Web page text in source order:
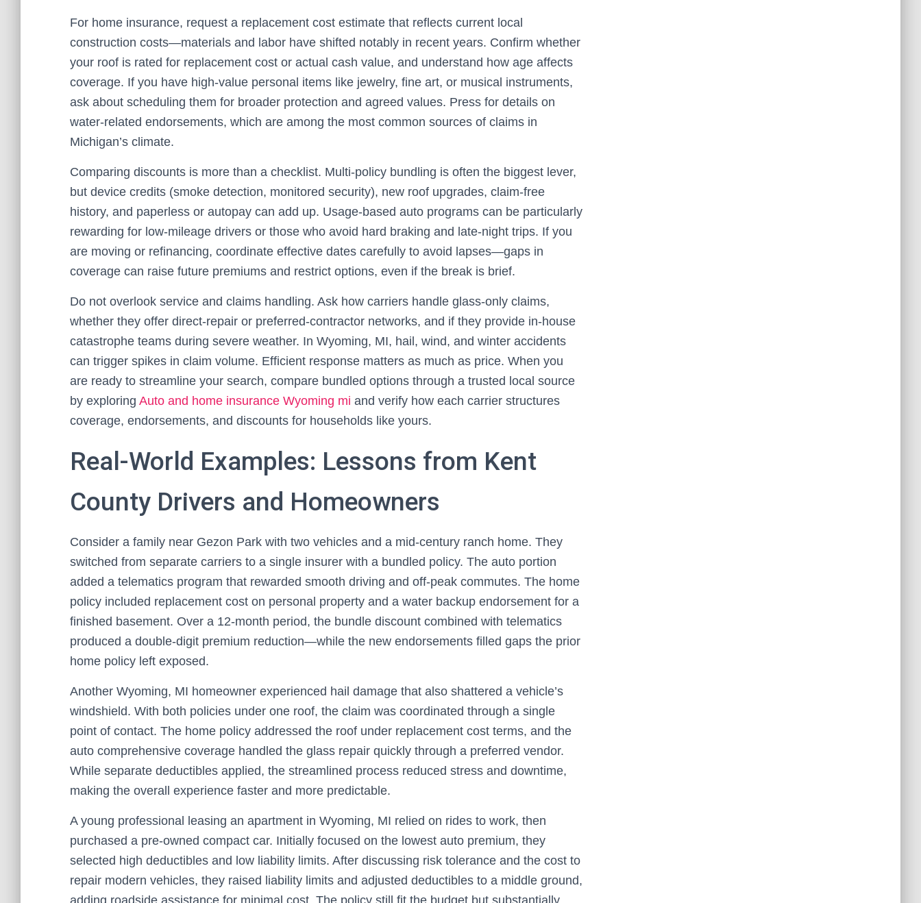
For home insurance, request a replacement cost estimate that reflects current local
construction costs—materials and labor have shifted notably in recent years. Confirm whether
your roof is rated for replacement cost or actual cash value, and understand how age affects
coverage. If you have high-value personal items like jewelry, fine art, or musical instruments,
ask about scheduling them for broader protection and agreed values. Press for details on
water-related endorsements, which are among the most common sources of claims in
Michigan’s climate.
Comparing discounts is more than a checklist. Multi-policy bundling is often the biggest lever,
but device credits (smoke detection, monitored security), new roof upgrades, claim-free
history, and paperless or autopay can add up. Usage-based auto programs can be particularly
rewarding for low-mileage drivers or those who avoid hard braking and late-night trips. If you
are moving or refinancing, coordinate effective dates carefully to avoid lapses—gaps in
coverage can raise future premiums and restrict options, even if the break is brief.
Do not overlook service and claims handling. Ask how carriers handle glass-only claims,
whether they offer direct-repair or preferred-contractor networks, and if they provide in-house
catastrophe teams during severe weather. In Wyoming, MI, hail, wind, and winter accidents
can trigger spikes in claim volume. Efficient response matters as much as price. When you
are ready to streamline your search, compare bundled options through a trusted local source
by exploring Auto and home insurance Wyoming mi and verify how each carrier structures
coverage, endorsements, and discounts for households like yours.
Real-World Examples: Lessons from Kent
County Drivers and Homeowners
Consider a family near Gezon Park with two vehicles and a mid-century ranch home. They
switched from separate carriers to a single insurer with a bundled policy. The auto portion
added a telematics program that rewarded smooth driving and off-peak commutes. The home
policy included replacement cost on personal property and a water backup endorsement for a
finished basement. Over a 12-month period, the bundle discount combined with telematics
produced a double-digit premium reduction—while the new endorsements filled gaps the prior
home policy left exposed.
Another Wyoming, MI homeowner experienced hail damage that also shattered a vehicle’s
windshield. With both policies under one roof, the claim was coordinated through a single
point of contact. The home policy addressed the roof under replacement cost terms, and the
auto comprehensive coverage handled the glass repair quickly through a preferred vendor.
While separate deductibles applied, the streamlined process reduced stress and downtime,
making the overall experience faster and more predictable.
A young professional leasing an apartment in Wyoming, MI relied on rides to work, then
purchased a pre-owned compact car. Initially focused on the lowest auto premium, they
selected high deductibles and low liability limits. After discussing risk tolerance and the cost to
repair modern vehicles, they raised liability limits and adjusted deductibles to a middle ground,
adding roadside assistance for minimal cost. The policy still fit the budget but substantially